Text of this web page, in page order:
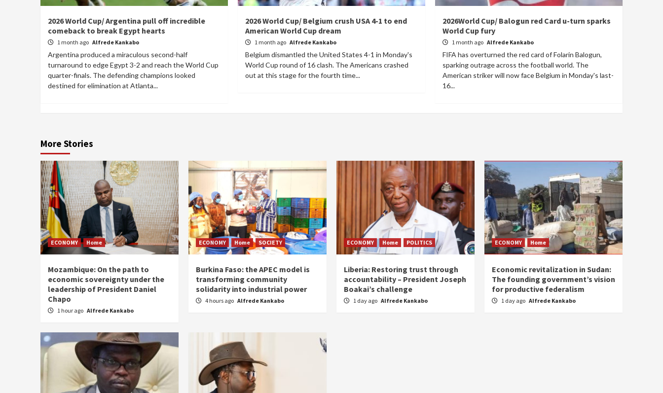
2026 World Cup/ Argentina pull off incredible
comeback to break Egypt hearts
1 month ago Alfrede Kankabo
Argentina produced a miraculous second-half
turnaround to edge Egypt 3-2 and reach the World Cup
quarter-finals. The defending champions looked
destined for elimination at Atlanta...
2026 World Cup/ Belgium crush USA 4-1 to end
American World Cup dream
1 month ago Alfrede Kankabo
Belgium dismantled the United States 4-1 in Monday's
World Cup round of 16 clash. The Americans crashed
out at this stage for the fourth time...
2026World Cup/ Balogun red Card u-turn sparks
World Cup fury
1 month ago Alfrede Kankabo
FIFA has overturned the red card of Folarin Balogun,
sparking outrage across the football world. The
American striker will now face Belgium in Monday's last-
16...
More Stories
ECONOMY Home
Mozambique: On the path to
economic sovereignty under the
leadership of President Daniel
Chapo
1 hour ago Alfrede Kankabo
ECONOMY Home SOCIETY
Burkina Faso: the APEC model is
transforming community
solidarity into industrial power
4 hours ago Alfrede Kankabo
ECONOMY Home POLITICS
Liberia: Restoring trust through
accountability – President Joseph
Boakai’s challenge
1 day ago Alfrede Kankabo
ECONOMY Home
Economic revitalization in Sudan:
The founding government’s vision
for productive federalism
1 day ago Alfrede Kankabo